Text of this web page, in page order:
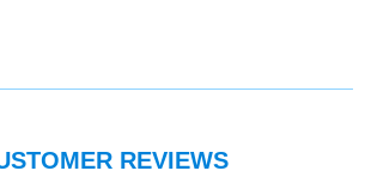
REVIEWS